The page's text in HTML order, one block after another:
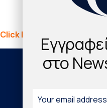
Click here to continue
στο